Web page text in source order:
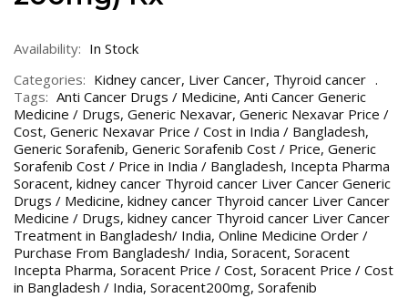
Availability: In Stock
Categories: Kidney cancer, Liver Cancer, Thyroid cancer
Tags: Anti Cancer Drugs / Medicine, Anti Cancer Generic
Medicine / Drugs, Generic Nexavar, Generic Nexavar Price /
Cost, Generic Nexavar Price / Cost in India / Bangladesh,
Generic Sorafenib, Generic Sorafenib Cost / Price, Generic
Sorafenib Cost / Price in India / Bangladesh, Incepta Pharma
Soracent, kidney cancer Thyroid cancer Liver Cancer Generic
Drugs / Medicine, kidney cancer Thyroid cancer Liver Cancer
Medicine / Drugs, kidney cancer Thyroid cancer Liver Cancer
Treatment in Bangladesh/ India, Online Medicine Order /
Purchase From Bangladesh/ India, Soracent, Soracent
Incepta Pharma, Soracent Price / Cost, Soracent Price / Cost
in Bangladesh / India, Soracent200mg, Sorafenib